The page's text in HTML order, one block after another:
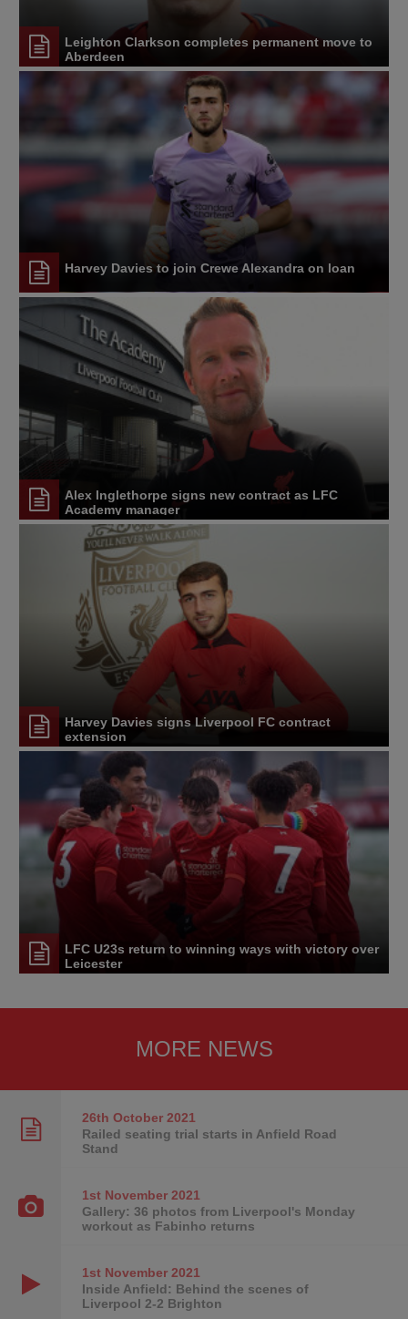
Leighton Clarkson completes permanent move to
Aberdeen
Harvey Davies to join Crewe Alexandra on loan
Alex Inglethorpe signs new contract as LFC
Academy manager
Harvey Davies signs Liverpool FC contract
extension
LFC U23s return to winning ways with victory over
Leicester
MORE NEWS
26th October2021
Railed seating trial starts in Anfield Road
Stand
1st November2021
Gallery: 36 photos from Liverpool's Monday
workout as Fabinho returns
1st November2021
Inside Anfield: Behind the scenes of
Liverpool 2-2 Brighton